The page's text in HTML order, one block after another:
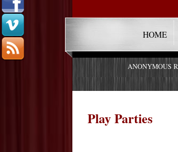
HOME
ANONYMOUS
Play Parties